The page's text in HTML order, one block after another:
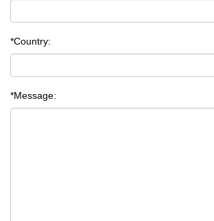
*Country:
*Message: